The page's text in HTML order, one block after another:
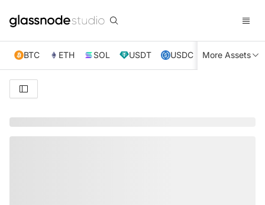
BTC ETH SOL USDT USDC XRP TRX
More Assets